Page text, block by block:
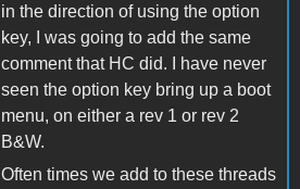
in the direction of using the option
key, I was going to add the same
comment that HC did. I have never
seen the option key bring up a boot
menu, on either a rev 1 or rev 2
B&W.
Often times we add to these threads